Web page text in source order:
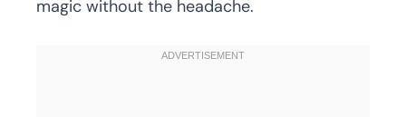
magic without the headache.